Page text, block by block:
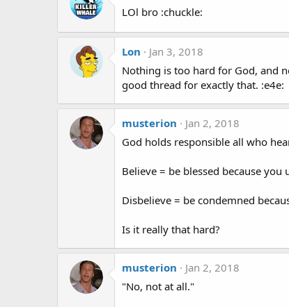
LOl bro :chuckle:
Lon
Jan 3, 2018
Nothing is too hard for God, and
good thread for exactly that. :e4e:
musterion
Jan 2, 2018
God holds responsible all who
Believe = be blessed because
Disbelieve = be condemned
Is it really that hard?
musterion
Jan 2, 2018
"No, not at all."